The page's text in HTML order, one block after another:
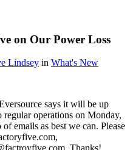
on Our Power Loss
Lindsey in What's New
says it will be up
operations on Monday,
emails as best we can. Please